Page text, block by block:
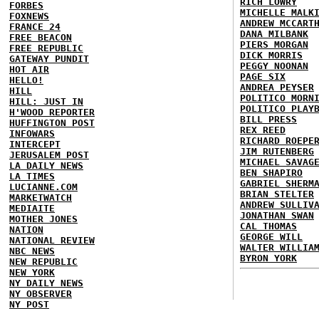
FORBES
FOXNEWS
FRANCE 24
FREE BEACON
FREE REPUBLIC
GATEWAY PUNDIT
HOT AIR
HELLO!
HILL
HILL: JUST IN
H'WOOD REPORTER
HUFFINGTON POST
INFOWARS
INTERCEPT
JERUSALEM POST
LA DAILY NEWS
LA TIMES
LUCIANNE.COM
MARKETWATCH
MEDIAITE
MOTHER JONES
NATION
NATIONAL REVIEW
NBC NEWS
NEW REPUBLIC
NEW YORK
NY DAILY NEWS
NY OBSERVER
NY POST
MICHELLE
ANDREW
DANA MILBANK
PIERS MORGAN
DICK MORRIS
PEGGY NOONAN
PAGE SIX
ANDREA PEYSER
POLITICO
POLITICO
BILL PRESS
REX REED
RICHARD ROEPER
JIM RUTENBERG
MICHAEL SAVAGE
BEN SHAPIRO
GABRIEL
BRIAN STELTER
ANDREW
JONATHAN SWAN
CAL THOMAS
GEORGE WILL
WALTER
BYRON YORK